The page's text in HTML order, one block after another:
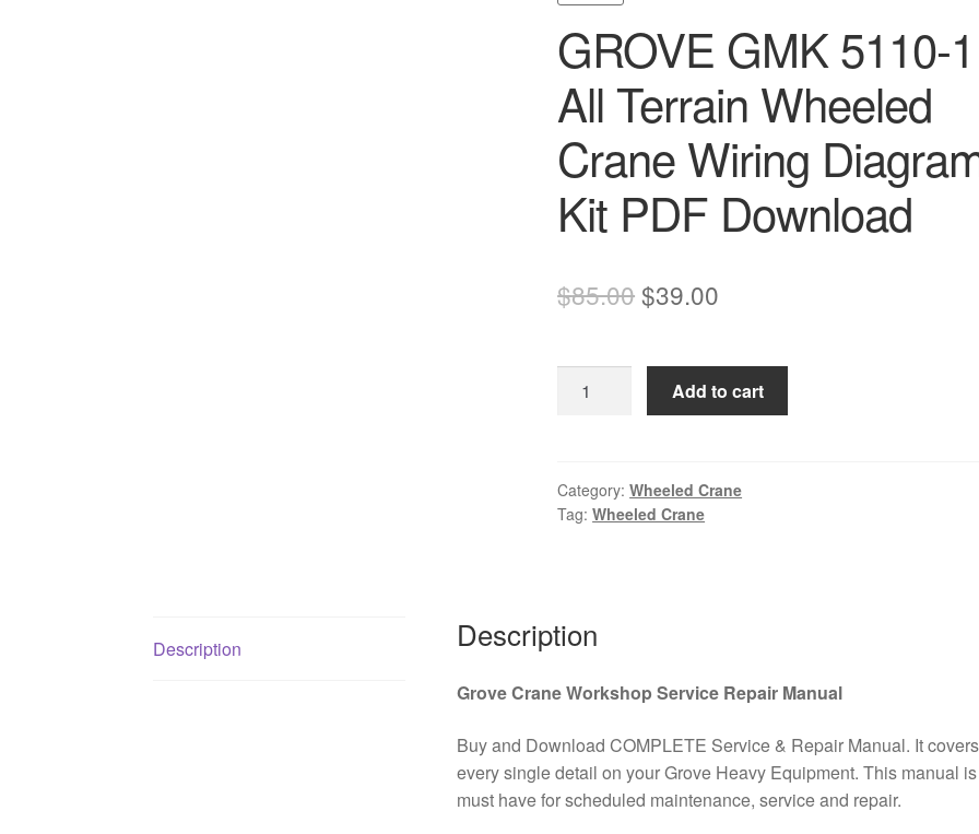
GROVE GMK 5110-1
All Terrain Wheeled
Crane Wiring
Kit PDF Download
$85.00Original
was:
$85.00.
$39.00
is:
$39.00.
GMK
All
Terrain
Diagram
Kit
Download
quantity
Add to cart
Category:Wheeled Crane
Tag:Wheeled Crane
Description Description
Grove Crane Workshop Service Repair Manual
Buy and Download COMPLETE Service & Repair Manual. It covers
every single detail on your Grove Heavy Equipment. This manual
must have for scheduled maintenance, service and repair.